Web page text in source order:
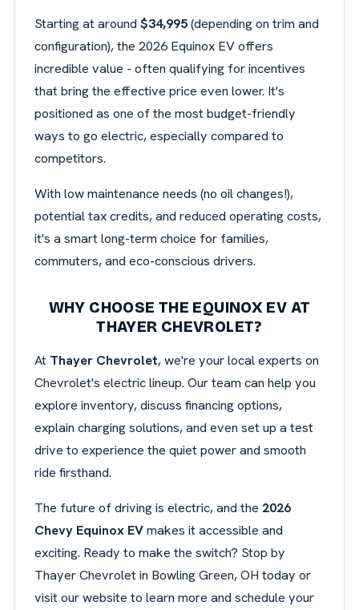
Starting at around $34,995(depending on trim and
configuration), the 2026 Equinox EV offers
incredible value - often qualifying for incentives
that bring the effective price even lower. It's
positioned as one of the most budget-friendly
ways to go electric, especially compared to
competitors.
With low maintenance needs (no oil changes!),
potential tax credits, and reduced operating costs,
it's a smart long-term choice for families,
commuters, and eco-conscious drivers.
WHY CHOOSE THE EQUINOX EV AT
THAYER CHEVROLET?
At Thayer Chevrolet, we're your local experts on
Chevrolet's electric lineup. Our team can help you
explore inventory, discuss financing options,
explain charging solutions, and even set up a test
drive to experience the quiet power and smooth
ride firsthand.
The future of driving is electric, and the 2026
Chevy Equinox EVmakes it accessible and
exciting. Ready to make the switch? Stop by
Thayer Chevrolet in Bowling Green, OH today or
visit our website to learn more and schedule your